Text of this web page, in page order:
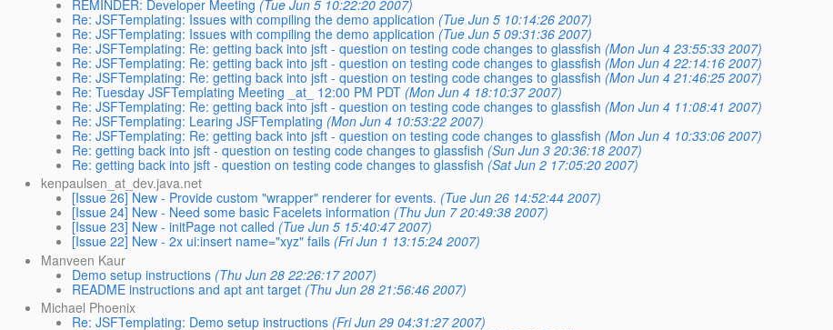
REMINDER: Developer Meeting (Tue Jun 5 10:22:20 2007)
Re: JSFTemplating: Issues with compiling the demo application (Tue Jun 5 10:14:26 2007)
Re: JSFTemplating: Issues with compiling the demo application (Tue Jun 5 09:31:36 2007)
Re: JSFTemplating: Re: getting back into jsft - question on testing code changes to glassfish (Mon Jun 4 23:55:33 2007)
Re: JSFTemplating: Re: getting back into jsft - question on testing code changes to glassfish (Mon Jun 4 22:14:16 2007)
Re: JSFTemplating: Re: getting back into jsft - question on testing code changes to glassfish (Mon Jun 4 21:46:25 2007)
Re: Tuesday JSFTemplating Meeting _at_ 12:00 PM PDT (Mon Jun 4 18:10:37 2007)
Re: JSFTemplating: Re: getting back into jsft - question on testing code changes to glassfish (Mon Jun 4 11:08:41 2007)
Re: JSFTemplating: Learing JSFTemplating (Mon Jun 4 10:53:22 2007)
Re: JSFTemplating: Re: getting back into jsft - question on testing code changes to glassfish (Mon Jun 4 10:33:06 2007)
Re: getting back into jsft - question on testing code changes to glassfish (Sun Jun 3 20:36:18 2007)
Re: getting back into jsft - question on testing code changes to glassfish (Sat Jun 2 17:05:20 2007)
kenpaulsen_at_dev.java.net
[Issue 26] New - Provide custom "wrapper" renderer for events. (Tue Jun 26 14:52:44 2007)
[Issue 24] New - Need some basic Facelets information (Thu Jun 7 20:49:38 2007)
[Issue 23] New - initPage not called (Tue Jun 5 15:40:47 2007)
[Issue 22] New - 2x ui:insert name="xyz" fails (Fri Jun 1 13:15:24 2007)
Manveen Kaur
Demo setup instructions (Thu Jun 28 22:26:17 2007)
README instructions and apt ant target (Thu Jun 28 21:56:46 2007)
Michael Phoenix
Re: JSFTemplating: Demo setup instructions (Fri Jun 29 04:31:27 2007)